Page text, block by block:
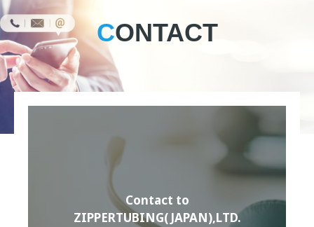
CONTACT
Contact to
ZIPPERTUBING(JAPAN),LTD.